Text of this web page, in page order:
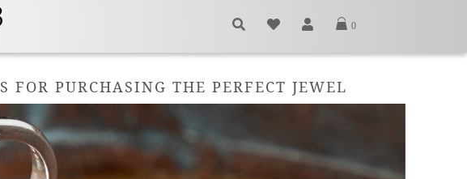
0
PURCHASING THE PERFECT JEWEL